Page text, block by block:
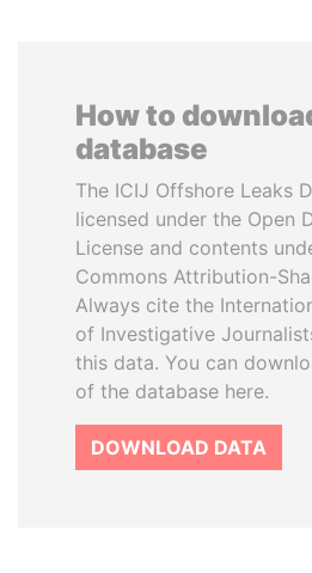
How to
database
The ICIJ Offshore Leaks
licensed under the Open
License and contents
Commons Attribution-
Always cite the
of Investigative
this data. You can
of the database here.
DOWNLOAD DATA